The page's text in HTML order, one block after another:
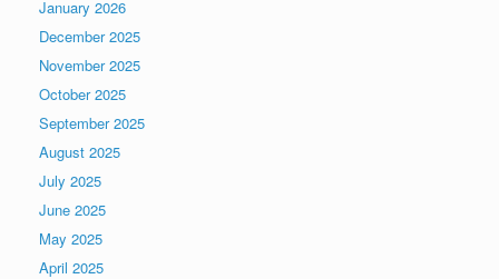
January 2026
December 2025
November 2025
October 2025
September 2025
August 2025
July 2025
June 2025
May 2025
April 2025